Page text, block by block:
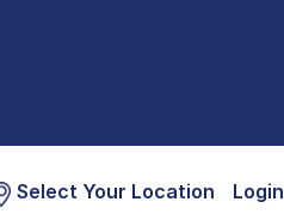
Select Your Location Login